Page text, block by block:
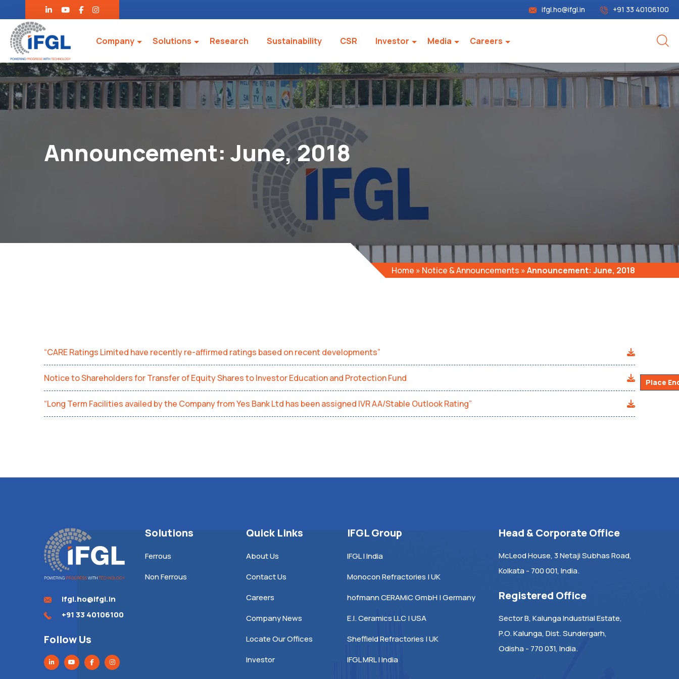
ifgl.ho@ifgl.in +91 33 40106100
Company Solutions Research Sustainability CSR Investor Media Careers
Announcement: June, 2018
Home » Notice & Announcements »Announcement: June, 2018
“CARE Ratings Limited have recently re-affirmed ratings based on recent developments”
Notice to Shareholders for Transfer of Equity Shares to Investor Education and Protection Fund
“Long Term Facilities availed by the Company from Yes Bank Ltd has been assigned IVR AA/Stable Outlook Rating”
ifgl.ho@ifgl.in
+91 33 40106100
Follow Us
Solutions
Ferrous
Non Ferrous
Quick Links
About Us
Contact Us
Careers
Company News
Locate Our Offices
Investor
IFGL Group
IFGL | India
Monocon Refractories | UK
hofmann CERAMiC GmbH | Germany
E.I. Ceramics LLC | USA
Sheffield Refractories | UK
IFGL MRL | India
Head & Corporate Office
McLeod House, 3 Netaji Subhas Road,
Kolkata - 700 001, India.
Registered Office
Sector B, Kalunga Industrial Estate,
P.O. Kalunga, Dist. Sundergarh,
Odisha - 770 031, India.
Place